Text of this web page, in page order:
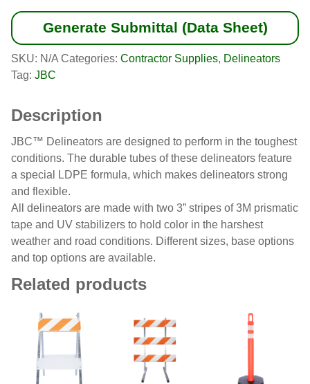
quantityGenerate Submittal (Data Sheet)
SKU: N/A Categories: Contractor Supplies, Delineators
Tag: JBC
Description
JBC™ Delineators are designed to perform in the toughest
conditions. The durable tubes of these delineators feature
a special LDPE formula, which makes delineators strong
and flexible.
All delineators are made with two 3” stripes of 3M prismatic
tape and UV stabilizers to hold color in the harshest
weather and road conditions. Different sizes, base options
and top options are available.
Related products